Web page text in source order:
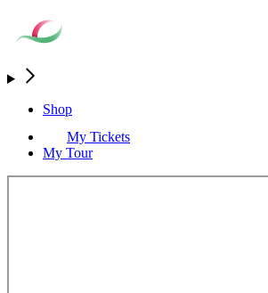
Shop
My Tickets
My Tour